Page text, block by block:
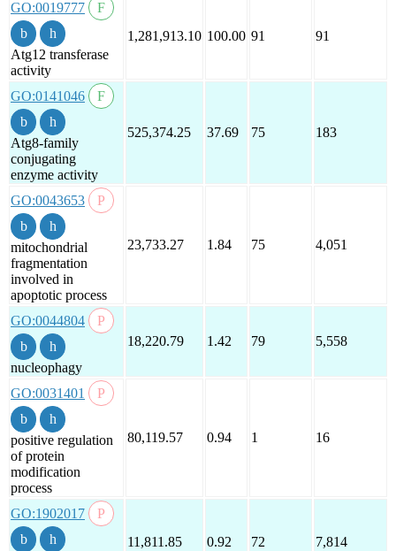
GO:0019777
Atg12 transferase
activity
1,281,913.10 100.00 91 91
GO:0141046
Atg8-family
conjugating
enzyme activity
525,374.25 37.69 75 183
GO:0043653
mitochondrial
fragmentation
involved in
apoptotic process
23,733.27 1.84 75 4,051
GO:0044804
nucleophagy
18,220.79 1.42 79 5,558
GO:0031401
positive regulation
of protein
modification
process
80,119.57 0.94 1 16
GO:1902017
11,811.85 0.92 72 7,814